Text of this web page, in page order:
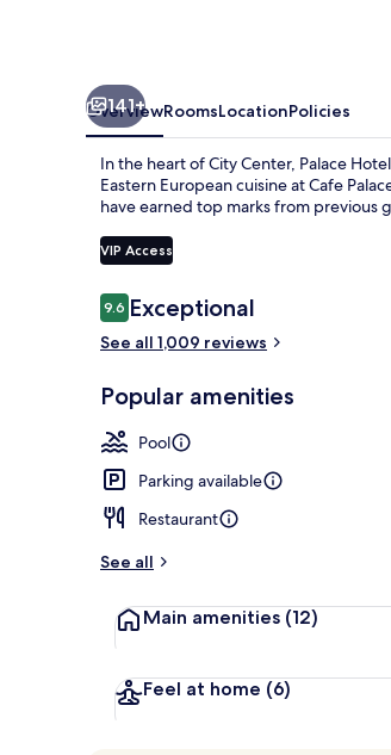
141+
OverviewRoomsLocationPolicies
In the heart of City Center, Palace
Eastern European cuisine at Cafe
have earned top marks from previous
VIP Access
Reviews
9.69.6 out of 10
Exceptional
See all 1,009 reviews
Popular amenities
Pool
Parking available
Restaurant
See all
Main amenities (12)
Feel at home (6)